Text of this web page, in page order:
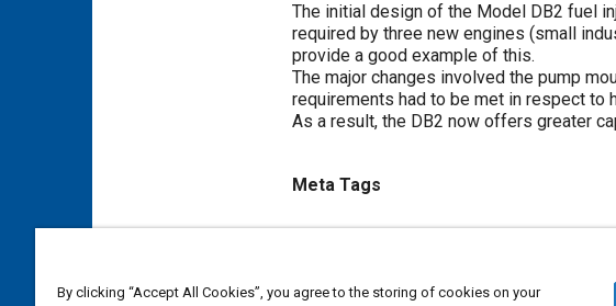
Content
The initial design of the Model DB2 fuel
required by three new engines (small
provide a good example of this.
The major changes involved the pump
requirements had to be met in respect to
As a result, the DB2 now offers greater
Meta Tags
By clicking “Accept All Cookies”, you agree to the storing of cookies on your